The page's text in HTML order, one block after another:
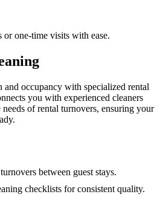
or one-time visits with ease.
and occupancy with specialized rental
you with experienced cleaners
of rental turnovers, ensuring your
between guest stays.
checklists for consistent quality.